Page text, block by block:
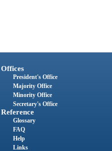
Offices
President's Office
Majority Office
Minority Office
Secretary's Office
Reference
Glossary
FAQ
Help
Links